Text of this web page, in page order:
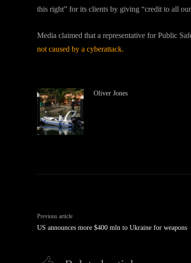
this right” for its clients by giving “credit to all
Media claimed that a representative for Public
not caused by a cyberattack.
Oliver Jones
Previous article
US announces more $400 mln to Ukraine for weapons